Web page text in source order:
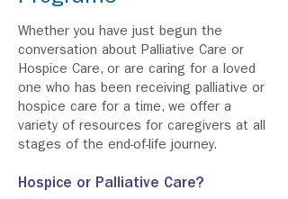
Whether you have just begun the
conversation about Palliative Care or
Hospice Care, or are caring for a loved
one who has been receiving palliative or
hospice care for a time, we offer a
variety of resources for caregivers at all
stages of the end-of-life journey.
Hospice or Palliative Care?